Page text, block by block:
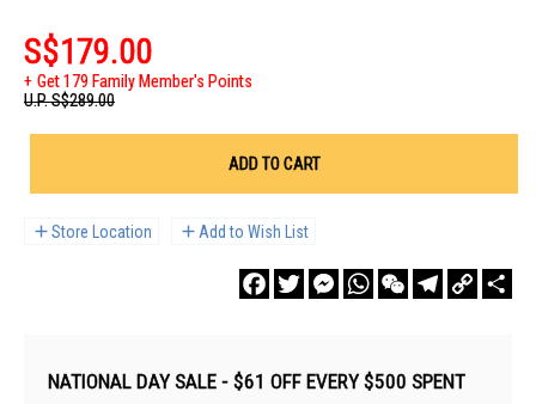
S$179.00
Get 179 Family Member's Points
U.P.S$289.00
ADD TO CART
Store Location Add to Wish List
FacebookTwitterMessengerWhatsAppWeChatTelegram
Copy
Link
NATIONAL DAY SALE - $61 OFF EVERY $500 SPENT